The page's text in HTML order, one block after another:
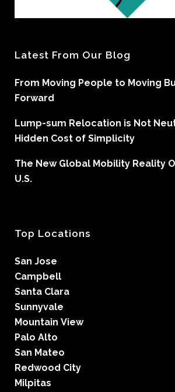
Latest From Our Blog
From Moving People to Moving
Forward
Lump-sum Relocation is Not
Hidden Cost of Simplicity
The New Global Mobility Reality
U.S.
Top Locations
San Jose
Campbell
Santa Clara
Sunnyvale
Mountain View
Palo Alto
San Mateo
Redwood City
Milpitas